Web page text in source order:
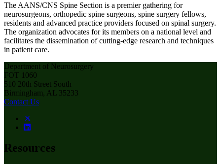
The AANS/CNS Spine Section is a premier gathering for
neurosurgeons, orthopedic spine surgeons, spine surgery fellows,
residents and advanced practice providers focused on spinal surgery.
The organization advocates for its members on a national level and
facilitates the dissemination of cutting-edge research and techniques
in patient care.
Department of Neurosurgery
FOT 1060
510 20th Street South
Birmingham, AL 35233
Contact Us
Resources